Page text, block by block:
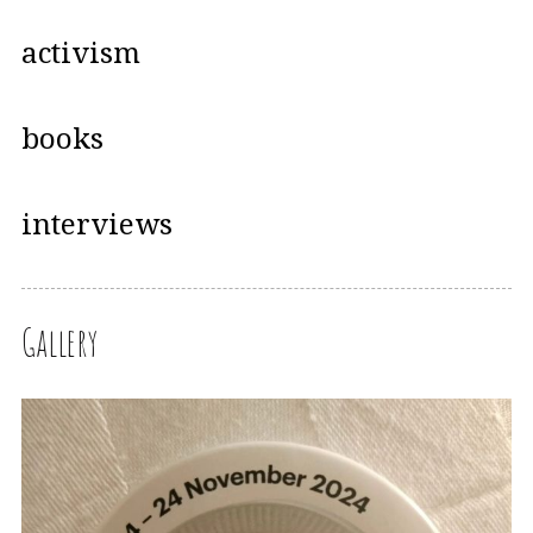
activism
books
interviews
Gallery